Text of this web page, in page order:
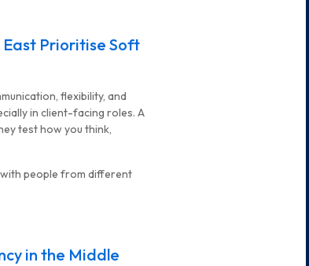
Prioritise Soft
flexibility, and
in client-facing roles. A
test how you think,
people from different
in the Middle